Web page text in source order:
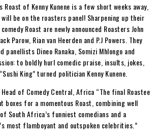
Roast of Kenny Kunene is a few short weeks away,
will be on the roasters panel! Sharpening up their
Roast are newly announced Roasters John
Parow, Rian van Heerden and P.J Powers. They
panellists Dineo Ranaka, Somizi Mhlongo and
to boldly hurl comedic praise, insults, jokes,
King” turned politician Kenny Kunene.
Head of Comedy Central, Africa “The final Roastee
for a momentous Roast, combining well
South Africa’s funniest comedians and a
most flamboyant and outspoken celebrities.”